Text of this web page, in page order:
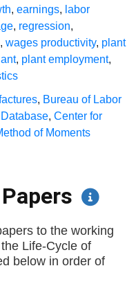
, earnings, labor
, regression,
, wages productivity, plant
, plant employment,
, Bureau of Labor
, Center for
of Moments
to the working
Life-Cycle of
below in order of